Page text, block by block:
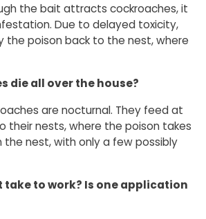
the bait attracts cockroaches, it
Due to delayed toxicity,
the poison back to the nest, where
die all over the house?
are nocturnal. They feed at
their nests, where the poison takes
the nest, with only a few possibly
take to work? Is one application